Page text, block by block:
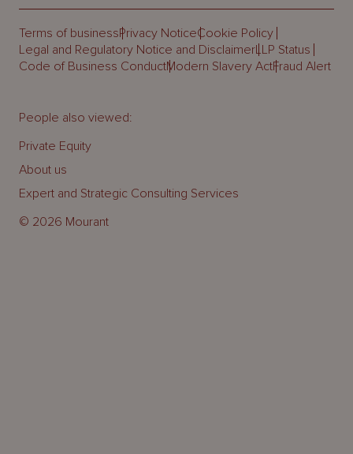
Terms of businessPrivacy NoticeCookie Policy
Legal and Regulatory Notice and DisclaimerLLP Status
Code of Business ConductModern Slavery ActFraud Alert
© 2026 Mourant
People also viewed:
Private Equity
About us
Expert and Strategic Consulting Services